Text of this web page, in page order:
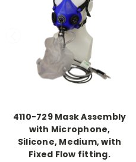
4110-729 Mask Assembly
with Microphone,
Silicone, Medium, with
Fixed Flow fitting.